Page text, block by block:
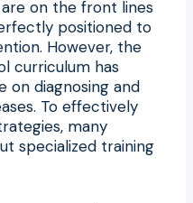
on the front lines
positioned to
However, the
curriculum has
on diagnosing and
To effectively
many
specialized training